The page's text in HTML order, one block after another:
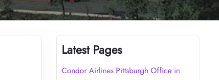
Latest Pages
Condor Airlines Pittsburgh Office in